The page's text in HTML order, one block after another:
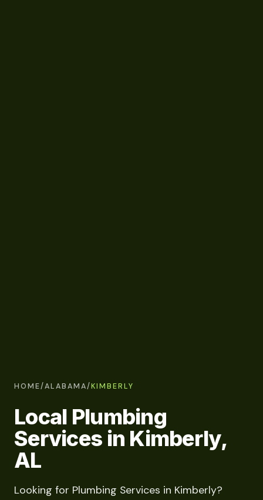
HOME/ALABAMA/KIMBERLY
Local Plumbing
Services in Kimberly,
AL
Looking for Plumbing Services in Kimberly?